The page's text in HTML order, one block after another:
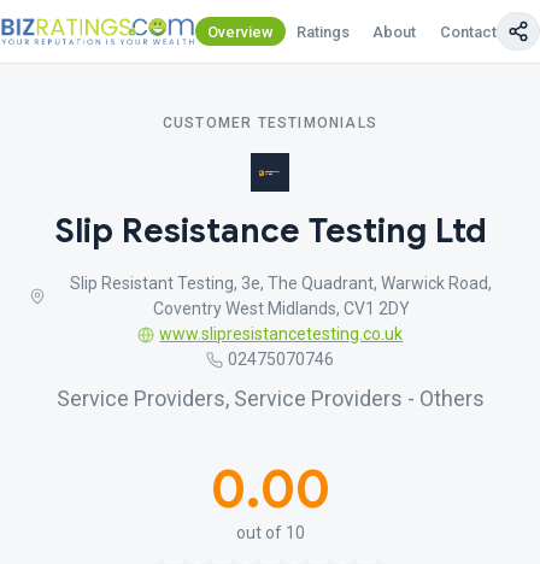
Overview Ratings About Contact Us
CUSTOMER TESTIMONIALS
Slip Resistance Testing Ltd
Slip Resistant Testing, 3e, The Quadrant, Warwick Road,
Coventry West Midlands, CV1 2DY
www.slipresistancetesting.co.uk
02475070746
Service Providers, Service Providers - Others
0.00
out of 10